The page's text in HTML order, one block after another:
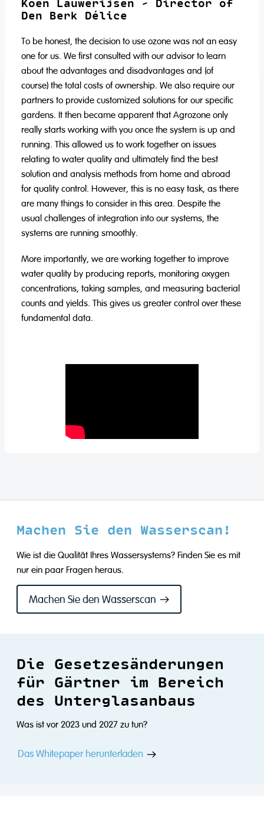
Koen Lauwerijsen - Director of
Den Berk Délice
To be honest, the decision to use ozone was not an easy
one for us. We first consulted with our advisor to learn
about the advantages and disadvantages and (of
course) the total costs of ownership. We also require our
partners to provide customized solutions for our specific
gardens. It then became apparent that Agrozone only
really starts working with you once the system is up and
running. This allowed us to work together on issues
relating to water quality and ultimately find the best
solution and analysis methods from home and abroad
for quality control. However, this is no easy task, as there
are many things to consider in this area. Despite the
usual challenges of integration into our systems, the
systems are running smoothly.
More importantly, we are working together to improve
water quality by producing reports, monitoring oxygen
concentrations, taking samples, and measuring bacterial
counts and yields. This gives us greater control over these
fundamental data.
Machen Sie den Wasserscan!
Wie ist die Qualität Ihres Wassersystems? Finden Sie es mit
nur ein paar Fragen heraus.
Machen Sie den Wasserscan
Die Gesetzesänderungen
für Gärtner im Bereich
des Unterglasanbaus
Was ist vor 2023 und 2027 zu tun?
Das Whitepaper herunterladen